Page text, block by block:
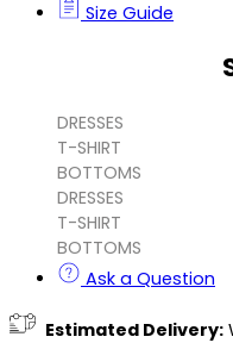
Size Guide
DRESSES
T-SHIRT
BOTTOMS
DRESSES
T-SHIRT
BOTTOMS
Ask a Question
Estimated Delivery: